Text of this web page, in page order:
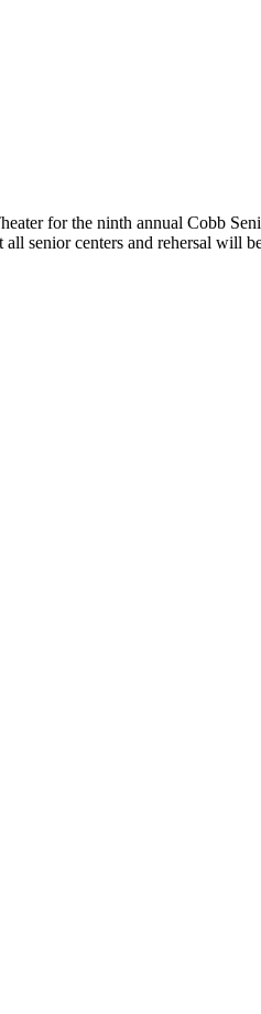
for the ninth annual Cobb
senior centers and rehersal will